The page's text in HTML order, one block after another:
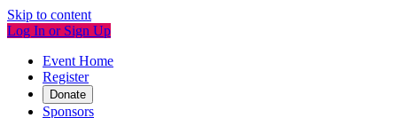
Skip to content
Log In or Sign Up
Event Home
Register
Donate
Sponsors